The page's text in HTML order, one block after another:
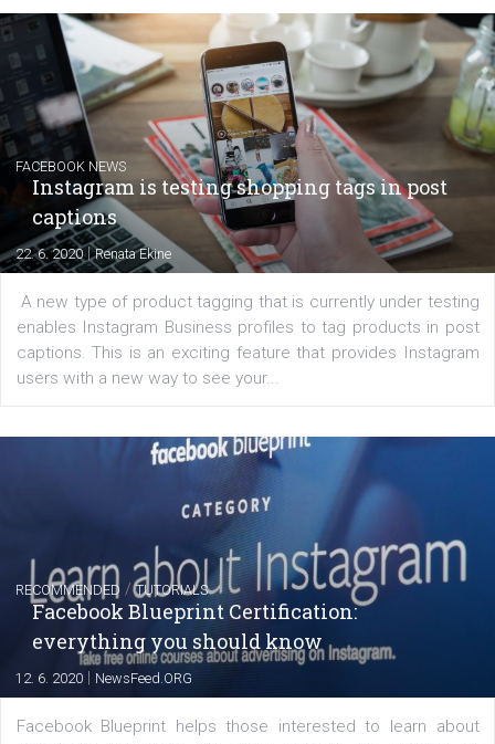
EDUCATION
Creating successful Facebook ads
6. 7. 2020|NewsFeed.ORG
Learn how to create successful ads on Facebook,
regards to creating content that works. The course
of: Coursebook – 3 chapters that cover...
FACEBOOK NEWS
Instagram is testing shopping tags in
captions
22. 6. 2020 |Renata Ekine
A new type of product tagging that is currently under